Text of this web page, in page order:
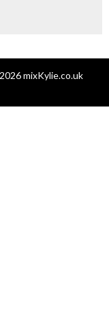
mixKylie.co.uk